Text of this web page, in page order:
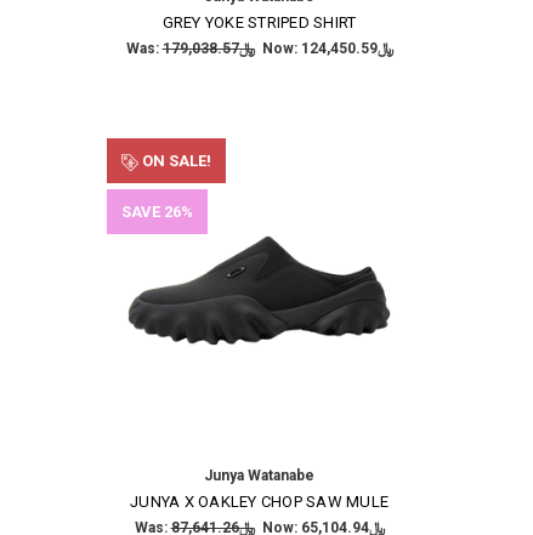
GREY YOKE STRIPED SHIRT
Was: ﷼179,038.57 Now: ﷼124,450.59
ON SALE!
SAVE 26%
Junya Watanabe
JUNYA X OAKLEY CHOP SAW MULE
Was: ﷼87,641.26 Now: ﷼65,104.94